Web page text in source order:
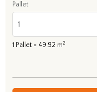
Pallet
1 Pallet = 49.92 m2